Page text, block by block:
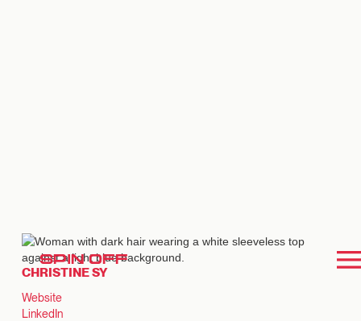
SPIN OFF
CHRISTINE SY
Website
LinkedIn